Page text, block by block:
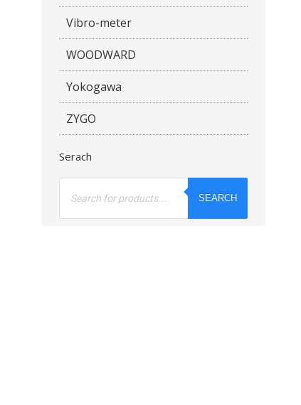
Vibro-meter
WOODWARD
Yokogawa
ZYGO
Serach
Products
SEARCH